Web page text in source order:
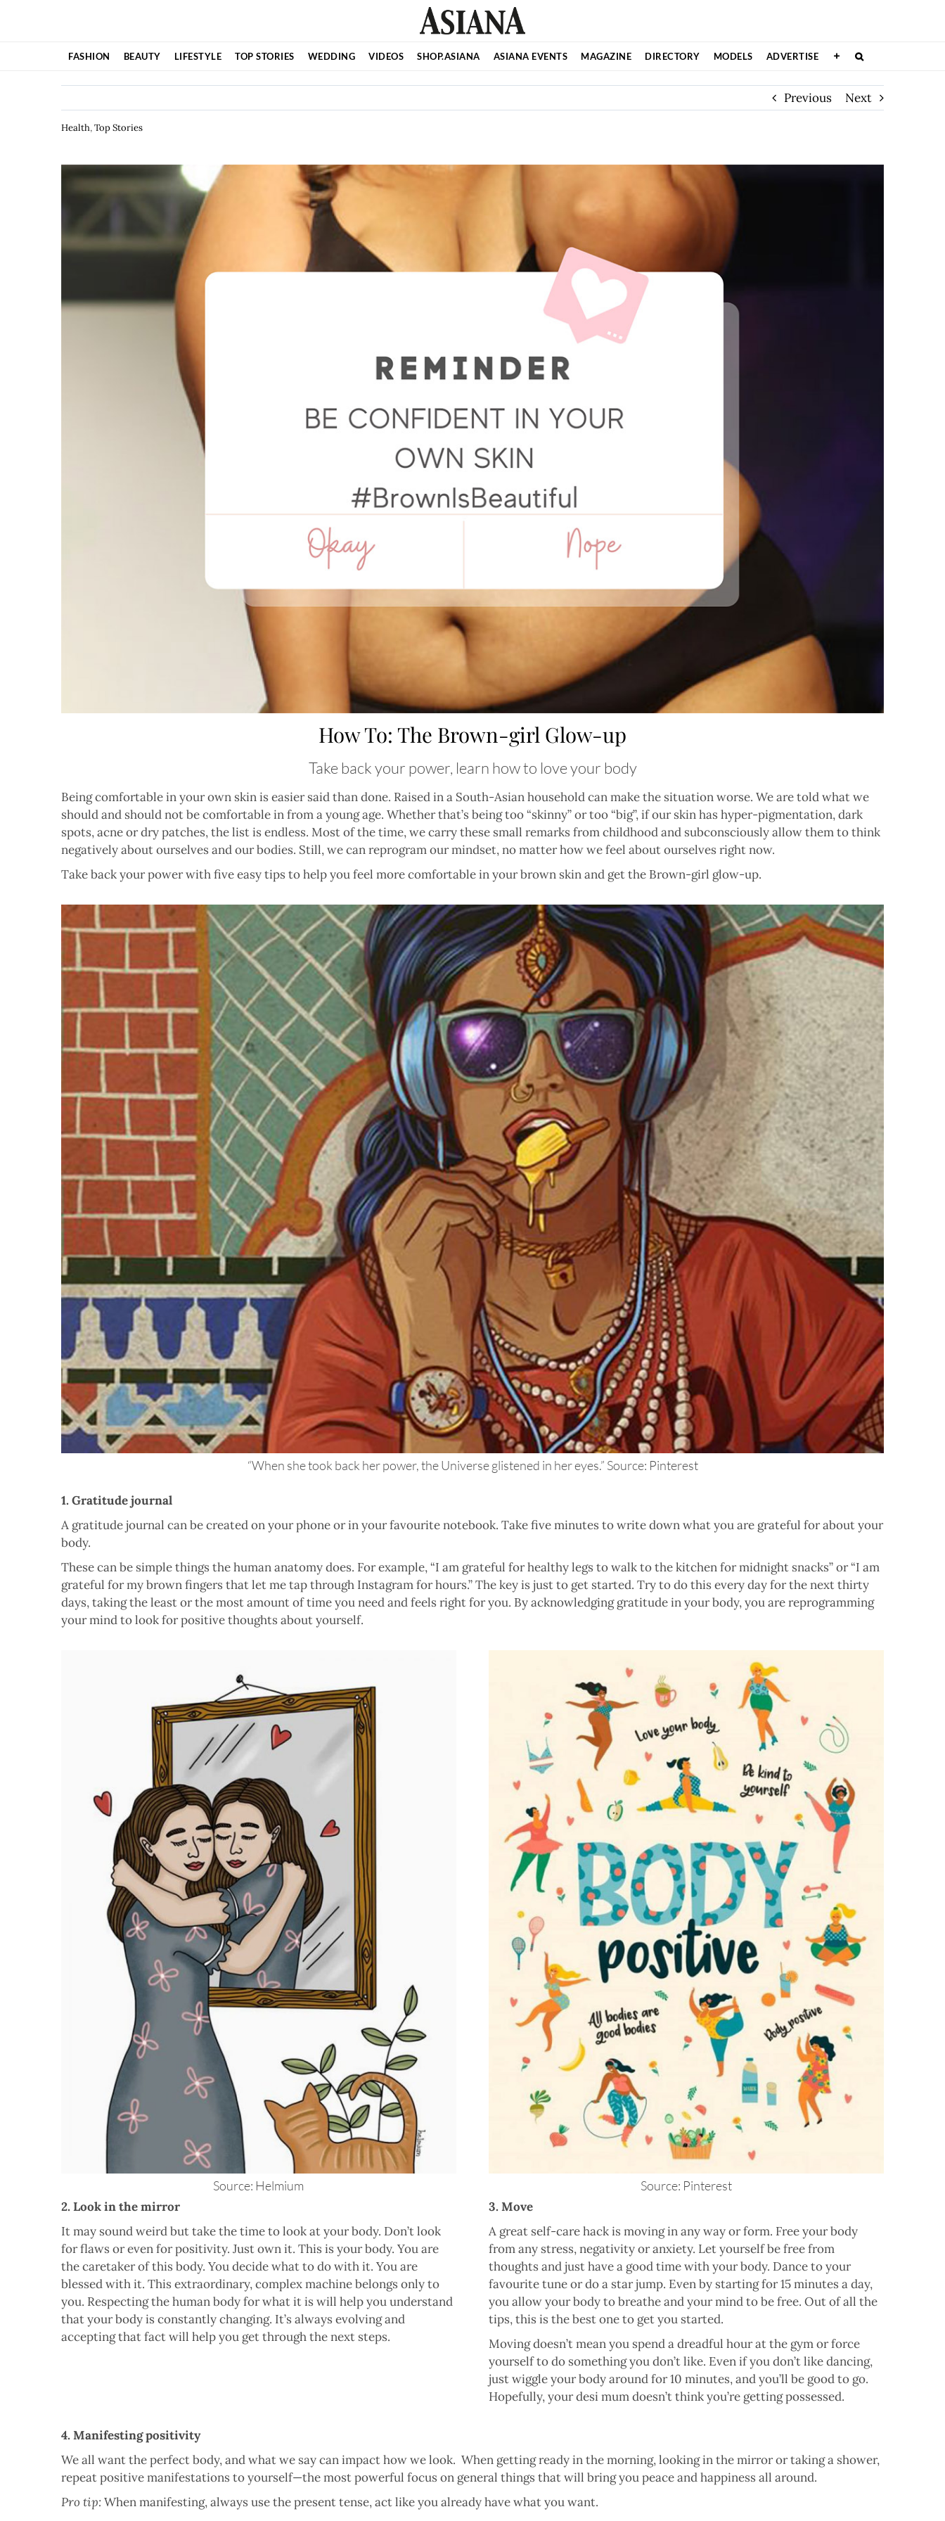
FASHION BEAUTY LIFESTYLE TOP STORIES WEDDING VIDEOS SHOP.ASIANA ASIANA EVENTS MAGAZINE DIRECTORY MODELS ADVERTISE
Previous Next
Health,Top Stories
How To: The Brown-girl Glow-up
Take back your power, learn how to love your body
Being comfortable in your own skin is easier said than done. Raised in a South-Asian household can make the situation worse. We are told what we
should and should not be comfortable in from a young age. Whether that’s being too “skinny” or too “big”, if our skin has hyper-pigmentation, dark
spots, acne or dry patches, the list is endless. Most of the time, we carry these small remarks from childhood and subconsciously allow them to think
negatively about ourselves and our bodies. Still, we can reprogram our mindset, no matter how we feel about ourselves right now.
Take back your power with five easy tips to help you feel more comfortable in your brown skin and get the Brown-girl glow-up.
“When she took back her power, the Universe glistened in her eyes.” Source: Pinterest
1. Gratitude journal
A gratitude journal can be created on your phone or in your favourite notebook. Take five minutes to write down what you are grateful for about your
body.
These can be simple things the human anatomy does. For example, “I am grateful for healthy legs to walk to the kitchen for midnight snacks” or “I am
grateful for my brown fingers that let me tap through Instagram for hours.” The key is just to get started. Try to do this every day for the next thirty
days, taking the least or the most amount of time you need and feels right for you. By acknowledging gratitude in your body, you are reprogramming
your mind to look for positive thoughts about yourself.
Source: Helmium
2. Look in the mirror
It may sound weird but take the time to look at your body. Don’t look
for flaws or even for positivity. Just own it. This is your body. You are
the caretaker of this body. You decide what to do with it. You are
blessed with it. This extraordinary, complex machine belongs only to
you. Respecting the human body for what it is will help you understand
that your body is constantly changing. It’s always evolving and
accepting that fact will help you get through the next steps.
Source: Pinterest
3. Move
A great self-care hack is moving in any way or form. Free your body
from any stress, negativity or anxiety. Let yourself be free from
thoughts and just have a good time with your body. Dance to your
favourite tune or do a star jump. Even by starting for 15 minutes a day,
you allow your body to breathe and your mind to be free. Out of all the
tips, this is the best one to get you started.
Moving doesn’t mean you spend a dreadful hour at the gym or force
yourself to do something you don’t like. Even if you don’t like dancing,
just wiggle your body around for 10 minutes, and you’ll be good to go.
Hopefully, your desi mum doesn’t think you’re getting possessed.
4. Manifesting positivity
We all want the perfect body, and what we say can impact how we look. When getting ready in the morning, looking in the mirror or taking a shower,
repeat positive manifestations to yourself—the most powerful focus on general things that will bring you peace and happiness all around.
Pro tip: When manifesting, always use the present tense, act like you already have what you want.